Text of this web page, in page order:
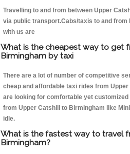
Travelling to and from between Upper
via public transport.Cabs/taxis to and from
with us are
What is the cheapest way to get
Birmingham by taxi
There are a lot of number of competitive
cheap and affordable taxi rides from
are looking for comfortable yet
from Upper Catshill to Birmingham like
idle.
What is the fastest way to travel
Birmingham?